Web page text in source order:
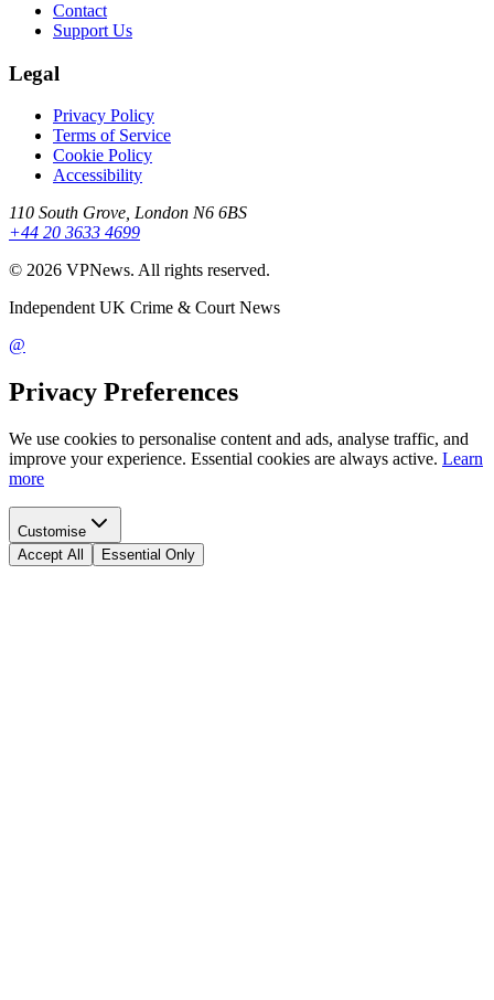
Contact
Support Us
Legal
Privacy Policy
Terms of Service
Cookie Policy
Accessibility
110 South Grove, London N6 6BS
+44 20 3633 4699
© 2026 VPNews. All rights reserved.
Independent UK Crime & Court News
@
Privacy Preferences
We use cookies to personalise content and ads, analyse traffic, and
improve your experience. Essential cookies are always active. Learn
more
Customise
Accept All
Essential Only